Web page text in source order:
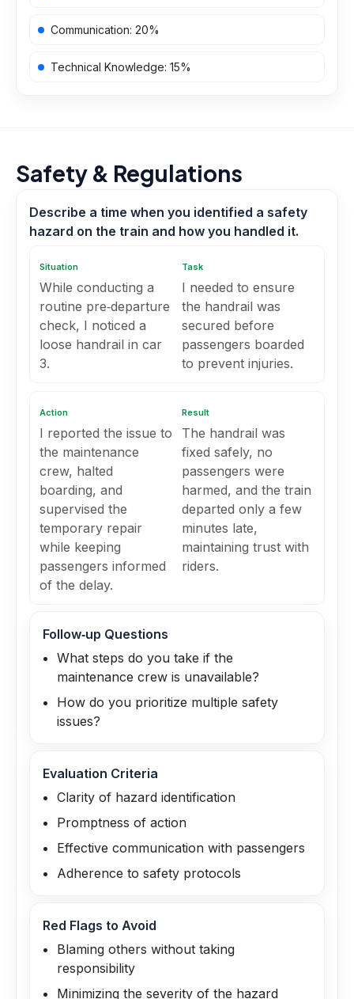
Communication: 20%
Technical Knowledge: 15%
Safety & Regulations
Describe a time when you identified a safety
hazard on the train and how you handled it.
Situation
While conducting a
routine pre‑departure
check, I noticed a
loose handrail in car
3.
Task
I needed to ensure
the handrail was
secured before
passengers boarded
to prevent injuries.
Action
I reported the issue to
the maintenance
crew, halted
boarding, and
supervised the
temporary repair
while keeping
passengers informed
of the delay.
Result
The handrail was
fixed safely, no
passengers were
harmed, and the train
departed only a few
minutes late,
maintaining trust with
riders.
Follow‑up Questions
What steps do you take if the
maintenance crew is unavailable?
How do you prioritize multiple safety
issues?
Evaluation Criteria
Clarity of hazard identification
Promptness of action
Effective communication with passengers
Adherence to safety protocols
Red Flags to Avoid
Blaming others without taking
responsibility
Minimizing the severity of the hazard